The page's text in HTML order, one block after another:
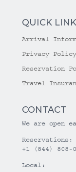
QUICK
Arrival
Privacy Policy
Reservation
Travel
CONTACT
We are open
Reservations:
+1 (844) 808-
Local: